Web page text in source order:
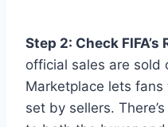
Step 2: Check
official sales are sold
Marketplace lets
set by sellers.